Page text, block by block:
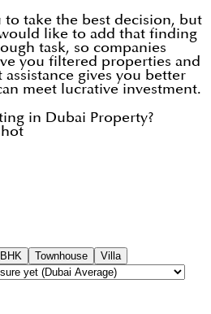
take the best decision, but
like to add that finding
task, so companies
you filtered properties and
assistance gives you better
meet lucrative investment.
in Dubai Property?
Townhouse Villa